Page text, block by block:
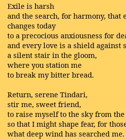
Exile is harsh
and the search, for harmony, that
changes today
to a precocious anxiousness for
and every love is a shield against
a silent stair in the gloom,
where you station me
to break my bitter bread.
Return, serene Tindari,
stir me, sweet friend,
to raise myself to the sky from
so that I might shape fear, for
what deep wind has searched me.